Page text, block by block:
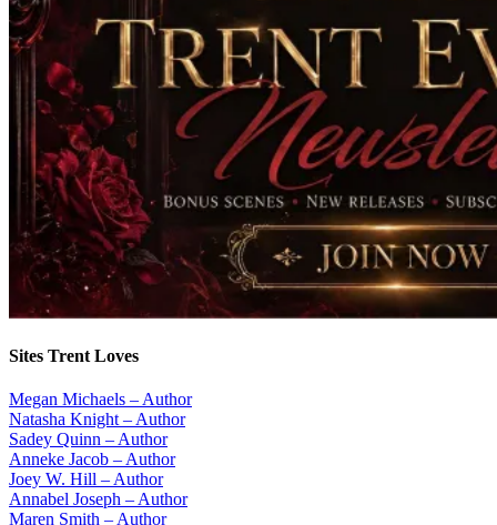
Sites Trent Loves
Megan Michaels – Author
Natasha Knight – Author
Sadey Quinn – Author
Anneke Jacob – Author
Joey W. Hill – Author
Annabel Joseph – Author
Maren Smith – Author